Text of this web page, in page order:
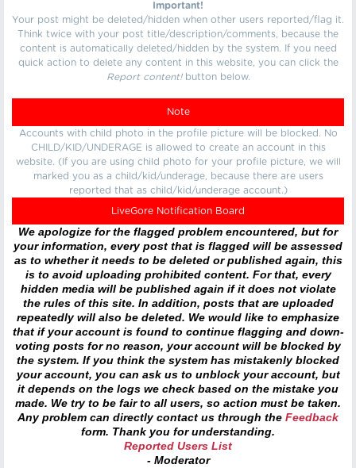
Important!
Your post might be deleted/hidden when other users reported/flag it.
Think twice with your post title/description/comments, because the
content is automatically deleted/hidden by the system. If you need
quick action to delete any content in this website, you can click the
Report content!button below.
Note
Accounts with child photo in the profile picture will be blocked. No
CHILD/KID/UNDERAGE is allowed to create an account in this
website. (If you are using child photo for your profile picture, we will
marked you as a child/kid/underage, because there are users
reported that as child/kid/underage account.)
LiveGore Notification Board
We apologize for the flagged problem encountered, but for
your information, every post that is flagged will be assessed
as to whether it needs to be deleted or published again, this
is to avoid uploading prohibited content. For that, every
hidden media will be published again if it does not violate
the rules of this site. In addition, posts that are uploaded
repeatedly will also be deleted. We would like to emphasize
that if your account is found to continue flagging and down-
voting posts for no reason, your account will be blocked by
the system. If you think the system has mistakenly blocked
your account, you can ask us to unblock your account, but
it depends on the logs we check based on the mistake you
made. We try to be fair to all users, so action must be taken.
Any problem can directly contact us through the Feedback
form. Thank you for understanding.
Reported Users List
- Moderator